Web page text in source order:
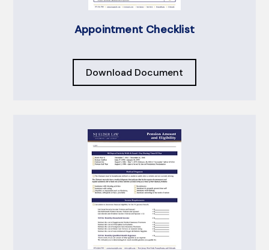
Appointment Checklist
Download Document